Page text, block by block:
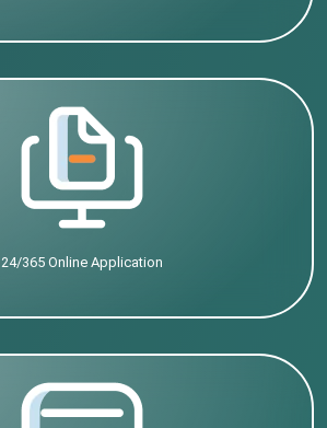
24/365 Online Application